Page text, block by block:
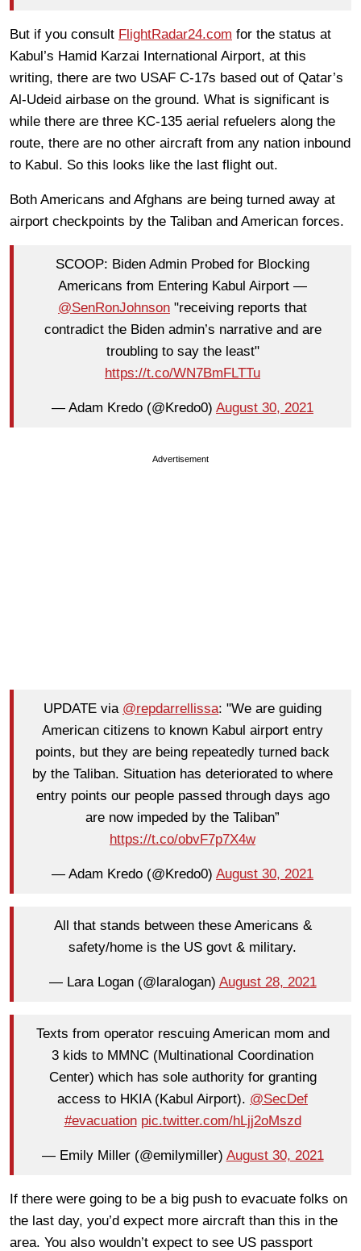
But if you consult FlightRadar24.com for the status at
Kabul’s Hamid Karzai International Airport, at this
writing, there are two USAF C-17s based out of Qatar’s
Al-Udeid airbase on the ground. What is significant is
while there are three KC-135 aerial refuelers along the
route, there are no other aircraft from any nation inbound
to Kabul. So this looks like the last flight out.
Both Americans and Afghans are being turned away at
airport checkpoints by the Taliban and American forces.
SCOOP: Biden Admin Probed for Blocking
Americans from Entering Kabul Airport —
@SenRonJohnson "receiving reports that
contradict the Biden admin’s narrative and are
troubling to say the least"
https://t.co/WN7BmFLTTu
— Adam Kredo (@Kredo0) August 30, 2021
Advertisement
UPDATE via @repdarrellissa: "We are guiding
American citizens to known Kabul airport entry
points, but they are being repeatedly turned back
by the Taliban. Situation has deteriorated to where
entry points our people passed through days ago
are now impeded by the Taliban”
https://t.co/obvF7p7X4w
— Adam Kredo (@Kredo0) August 30, 2021
All that stands between these Americans &
safety/home is the US govt & military.
— Lara Logan (@laralogan) August 28, 2021
Texts from operator rescuing American mom and
3 kids to MMNC (Multinational Coordination
Center) which has sole authority for granting
access to HKIA (Kabul Airport). @SecDef
#evacuation pic.twitter.com/hLjj2oMszd
— Emily Miller (@emilymiller) August 30, 2021
If there were going to be a big push to evacuate folks on
the last day, you’d expect more aircraft than this in the
area. You also wouldn’t expect to see US passport